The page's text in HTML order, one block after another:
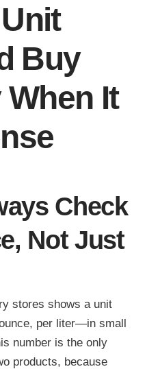
Buy
It
Check
Not Just
stores shows a unit
per liter—in small
number is the only
products, because